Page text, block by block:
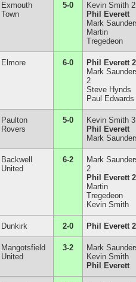
Exmouth
Town
5-0
Kevin Smith 2
Phil Everett
Mark
Martin
Tregedeon
Elmore 6-0
Phil Everett 2
Mark
2
Steve Hynds
Paul Edwards
Paulton
Rovers
5-0
Kevin Smith 3
Phil Everett
Mark
Backwell
United
6-2
Mark
2
Phil Everett 2
Martin
Tregedeon
Kevin Smith
Dunkirk 2-0 Phil Everett 2
Mangotsfield
United
3-2
Mark
Kevin Smith
Phil Everett